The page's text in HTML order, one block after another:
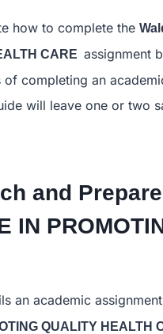
how to complete the
CARE assignment
completing an
will leave one or two
and
IN
an academic
QUALITY HEALTH